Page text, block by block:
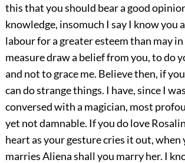
this that you should bear a good
knowledge, insomuch I say I know you
labour for a greater esteem than may
measure draw a belief from you, to do
and not to grace me. Believe then, if
can do strange things. I have, since I
conversed with a magician, most
yet not damnable. If you do love
heart as your gesture cries it out,
marries Aliena shall you marry her. I